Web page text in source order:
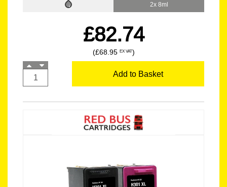
2x 8ml
£82.74
(£68.95 EX VAT)
Add to Basket